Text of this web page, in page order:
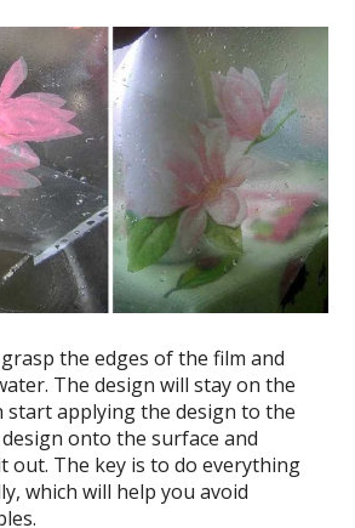
the edges of the film and
The design will stay on the
start applying the design to the
onto the surface and
out. The key is to do everything
which will help you avoid